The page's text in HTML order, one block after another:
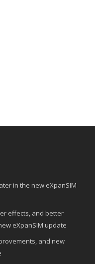
in the new eXpanSIM
effects, and better
eXpanSIM update
and new